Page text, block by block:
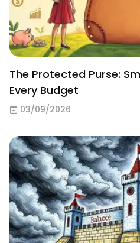
The Protected Purse:
Every Budget
03/09/2026